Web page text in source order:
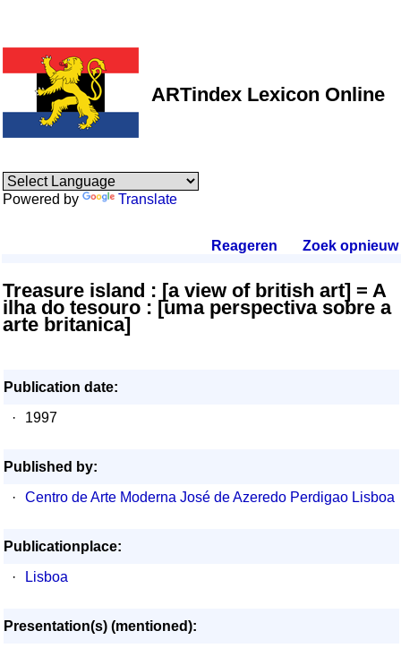
ARTindex Lexicon Online
Powered by Translate
Reageren Zoek opnieuw.
Treasure island : [a view of british art] = A
ilha do tesouro : [uma perspectiva sobre a
arte britanica]
Publication date:
·
1997
Published by:
·
Centro de Arte Moderna José de Azeredo Perdigao Lisboa
Publicationplace:
·
Lisboa
Presentation(s) (mentioned):